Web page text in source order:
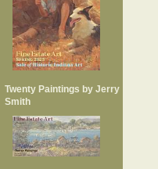
Twenty Paintings by Jerry
Smith